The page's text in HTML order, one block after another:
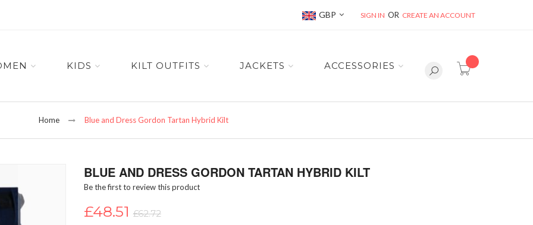
Currency
GBP SIGN IN CREATE AN ACCOUNT
item(s) -
KIDS KILT OUTFITS JACKETS ACCESSORIES
Home Blue and Dress Gordon Tartan Hybrid Kilt
BLUE AND DRESS GORDON TARTAN HYBRID KILT
Be the first to review this product
£48.51 £62.72